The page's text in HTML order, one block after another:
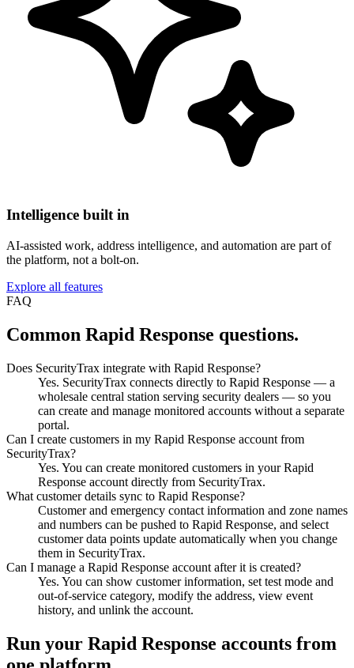
Intelligence built in
AI-assisted work, address intelligence, and automation are part of
the platform, not a bolt-on.
Explore all features
FAQ
Common Rapid Response questions.
Does SecurityTrax integrate with Rapid Response?
Yes. SecurityTrax connects directly to Rapid Response — a
wholesale central station serving security dealers — so you
can create and manage monitored accounts without a separate
portal.
Can I create customers in my Rapid Response account from
SecurityTrax?
Yes. You can create monitored customers in your Rapid
Response account directly from SecurityTrax.
What customer details sync to Rapid Response?
Customer and emergency contact information and zone names
and numbers can be pushed to Rapid Response, and select
customer data points update automatically when you change
them in SecurityTrax.
Can I manage a Rapid Response account after it is created?
Yes. You can show customer information, set test mode and
out-of-service category, modify the address, view event
history, and unlink the account.
Run your Rapid Response accounts from